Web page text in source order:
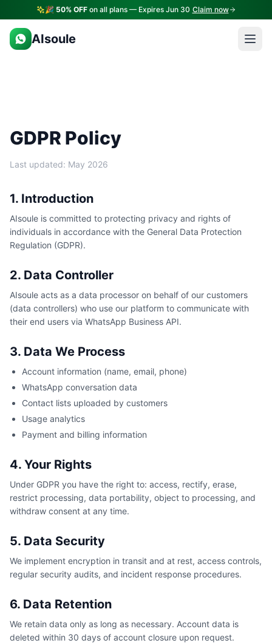
🎉 50% OFFon all plans — Expires Jun 30 Claim now
AIsoule
GDPR Policy
Last updated: May 2026
1. Introduction
AIsoule is committed to protecting privacy and rights of
individuals in accordance with the General Data Protection
Regulation (GDPR).
2. Data Controller
AIsoule acts as a data processor on behalf of our customers
(data controllers) who use our platform to communicate with
their end users via WhatsApp Business API.
3. Data We Process
Account information (name, email, phone)
WhatsApp conversation data
Contact lists uploaded by customers
Usage analytics
Payment and billing information
4. Your Rights
Under GDPR you have the right to: access, rectify, erase,
restrict processing, data portability, object to processing, and
withdraw consent at any time.
5. Data Security
We implement encryption in transit and at rest, access controls,
regular security audits, and incident response procedures.
6. Data Retention
We retain data only as long as necessary. Account data is
deleted within 30 days of account closure upon request.